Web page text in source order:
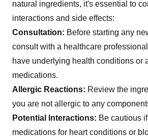
natural ingredients, it's essential to
interactions and side effects:
Consultation: Before starting any
consult with a healthcare
have underlying health conditions or
medications.
Allergic Reactions: Review the
you are not allergic to any
Potential Interactions: Be cautious
medications for heart conditions or